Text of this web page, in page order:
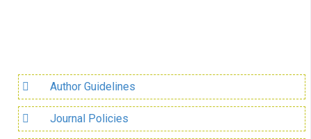
Author Guidelines
Journal Policies